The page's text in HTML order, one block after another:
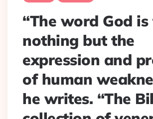
“The word God
nothing but the
expression and
of human
he writes. “The